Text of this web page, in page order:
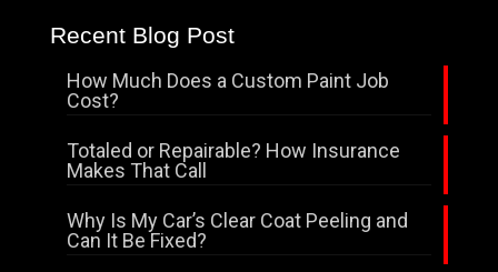
Recent Blog Post
How Much Does a Custom Paint Job
Cost?
Totaled or Repairable? How Insurance
Makes That Call
Why Is My Car’s Clear Coat Peeling and
Can It Be Fixed?